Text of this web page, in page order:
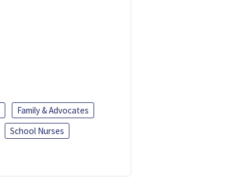
Family & Advocates
School Nurses